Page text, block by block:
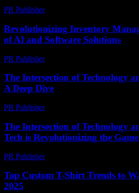
PR Publisher-
Revolutionizing Inventory
of AI and Software Solutions
PR Publisher-
The Intersection of Technology
A Deep Dive
PR Publisher-
The Intersection of Technology
Tech is Revolutionizing the Game
PR Publisher-
Top Custom T-Shirt Trends to
2025